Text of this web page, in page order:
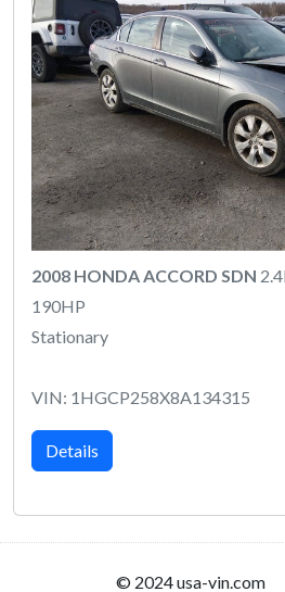
2008 HONDA ACCORD SDN
190HP
Stationary
VIN: 1HGCP258X8A134315
Details
© 2024 usa-